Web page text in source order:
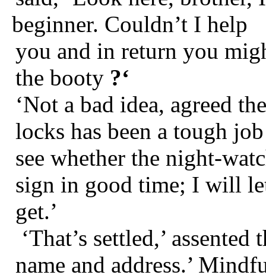
beginner. Couldn’t I help
you and in return you
the booty ?‘
‘Not a bad idea, agreed
locks has been a tough
see whether the night-
sign in good time; I will
get.’
‘That’s settled,’
name and address.’